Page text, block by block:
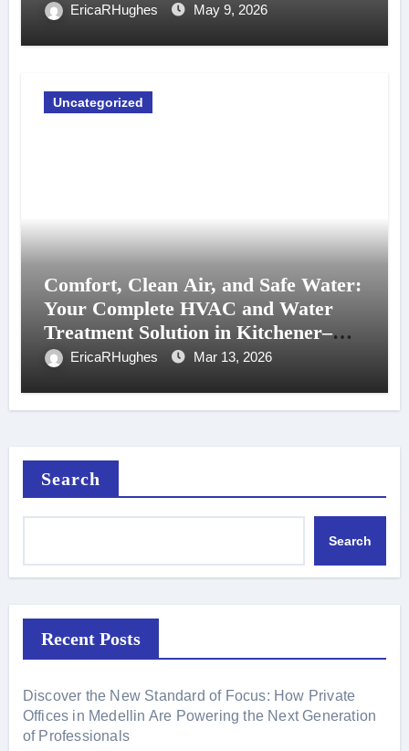
EricaRHughes May 9, 2026
Uncategorized
Comfort, Clean Air, and Safe Water:
Your Complete HVAC and Water
Treatment Solution in Kitchener–
Waterloo
EricaRHughes Mar 13, 2026
Search
Search
Recent Posts
Discover the New Standard of Focus: How Private
Offices in Medellin Are Powering the Next Generation
of Professionals